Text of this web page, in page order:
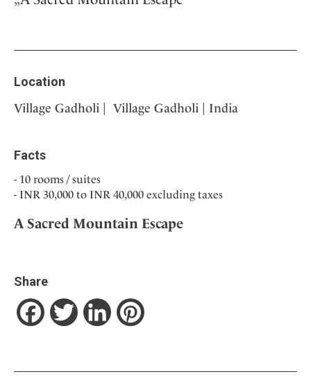
Location
Village Gadholi | Village Gadholi | India
Facts
10 rooms / suites
INR 30,000 to INR 40,000 excluding taxes
A Sacred Mountain Escape
Share
FacebookTwitter LinkedIn